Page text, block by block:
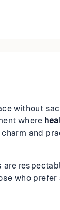
without
where
and
who